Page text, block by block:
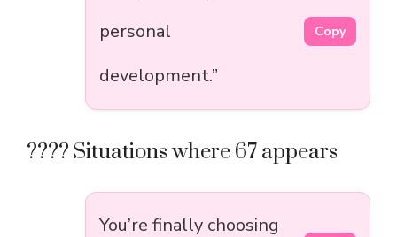
personal
development.”
Copy
???? Situations where 67 appears
You’re finally choosing